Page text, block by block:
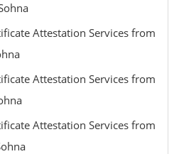
Attestation Services from
Attestation Services from
Attestation Services from